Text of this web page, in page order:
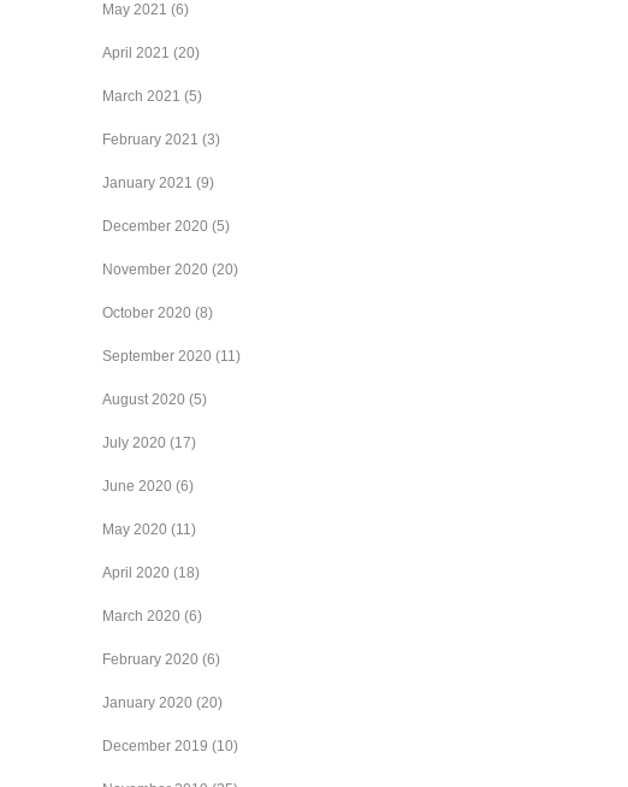
May 2021 (6)
April 2021 (20)
March 2021 (5)
February 2021 (3)
January 2021 (9)
December 2020 (5)
November 2020 (20)
October 2020 (8)
September 2020 (11)
August 2020 (5)
July 2020 (17)
June 2020 (6)
May 2020 (11)
April 2020 (18)
March 2020 (6)
February 2020 (6)
January 2020 (20)
December 2019 (10)